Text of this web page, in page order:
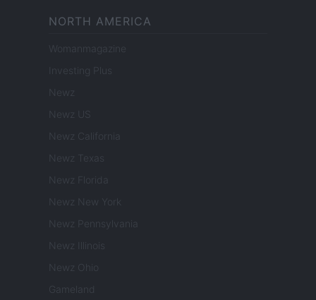
NORTH AMERICA
Womanmagazine
Investing Plus
Newz
Newz US
Newz California
Newz Texas
Newz Florida
Newz New York
Newz Pennsylvania
Newz Illinois
Newz Ohio
Gameland